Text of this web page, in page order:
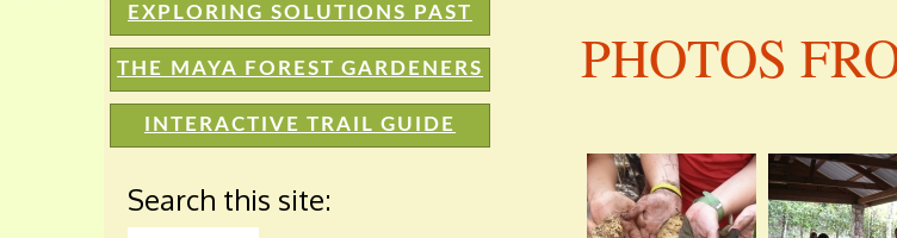
EXPLORING SOLUTIONS PAST
THE MAYA FOREST GARDENERS
INTERACTIVE TRAIL GUIDE
Search this site:
PHOTOS